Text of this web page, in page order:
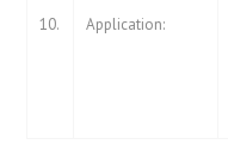
10. Application: